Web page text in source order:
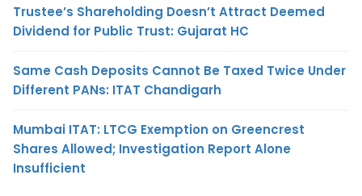
Trustee’s Shareholding Doesn’t Attract Deemed
Dividend for Public Trust: Gujarat HC
Same Cash Deposits Cannot Be Taxed Twice Under
Different PANs: ITAT Chandigarh
Mumbai ITAT: LTCG Exemption on Greencrest
Shares Allowed; Investigation Report Alone
Insufficient